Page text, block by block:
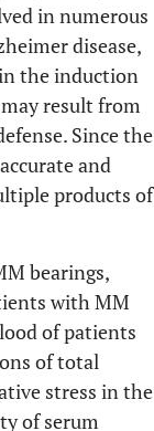
in numerous
disease,
the induction
result from
Since the
and
products of
bearings,
with MM
of patients
of total
stress in the
of serum